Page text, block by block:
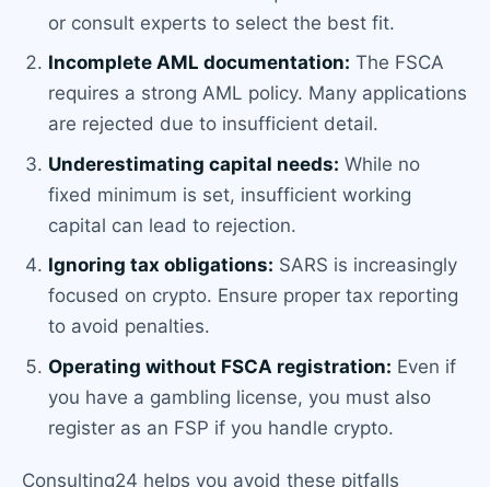
or consult experts to select the best fit.
Incomplete AML documentation: The FSCA
requires a strong AML policy. Many applications
are rejected due to insufficient detail.
Underestimating capital needs: While no
fixed minimum is set, insufficient working
capital can lead to rejection.
Ignoring tax obligations: SARS is increasingly
focused on crypto. Ensure proper tax reporting
to avoid penalties.
Operating without FSCA registration: Even if
you have a gambling license, you must also
register as an FSP if you handle crypto.
Consulting24 helps you avoid these pitfalls